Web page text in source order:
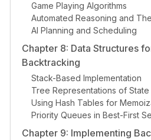
Game Playing Algorithms
Automated Reasoning and
AI Planning and Scheduling
Chapter 8: Data Structures
Backtracking
Stack-Based Implementation
Tree Representations of
Using Hash Tables for
Priority Queues in Best-First
Chapter 9: Implementing